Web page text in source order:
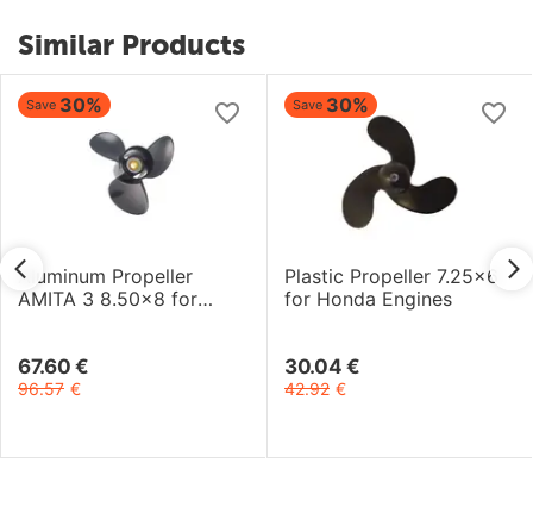
Similar Products
Save 30%
Aluminum Propeller
AMITA 3 8.50x8 for
67.60 €
96.57 €
Save 30%
Plastic Propeller 7.25x6
for Honda Engines
30.04 €
42.92 €